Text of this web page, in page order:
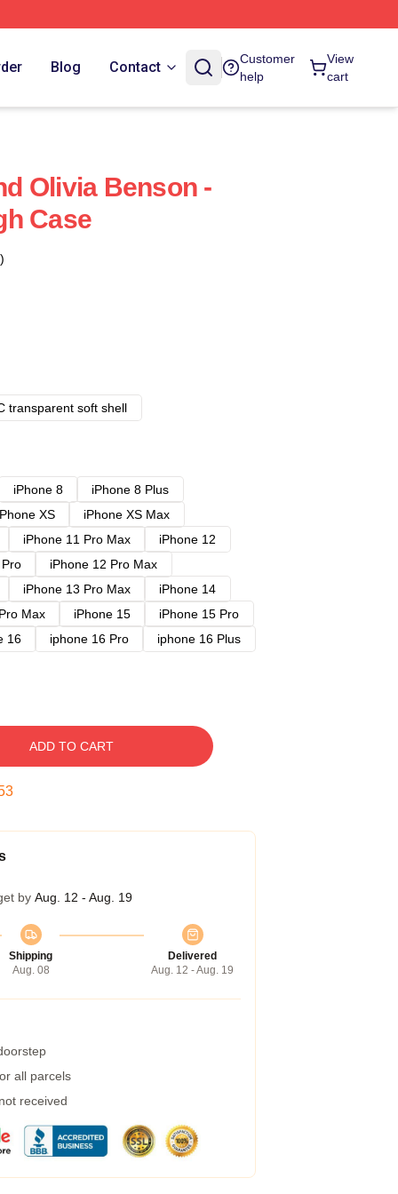
Blog Contact
Customer
help
View
cart
Olivia Benson -
Case
transparent soft shell
iPhone 8
iPhone 8 Plus
XS
iPhone XS Max
iPhone 11 Pro Max
iPhone 12
iPhone 12 Pro Max
iPhone 13 Pro Max
iPhone 14
Max iPhone 15
iPhone 15 Pro
16 iphone 16 Pro
iphone 16 Plus
ADD TO CART
by Aug. 12 - Aug. 19
Shipping
Aug. 08
Delivered
Aug. 12 - Aug. 19
all parcels
received